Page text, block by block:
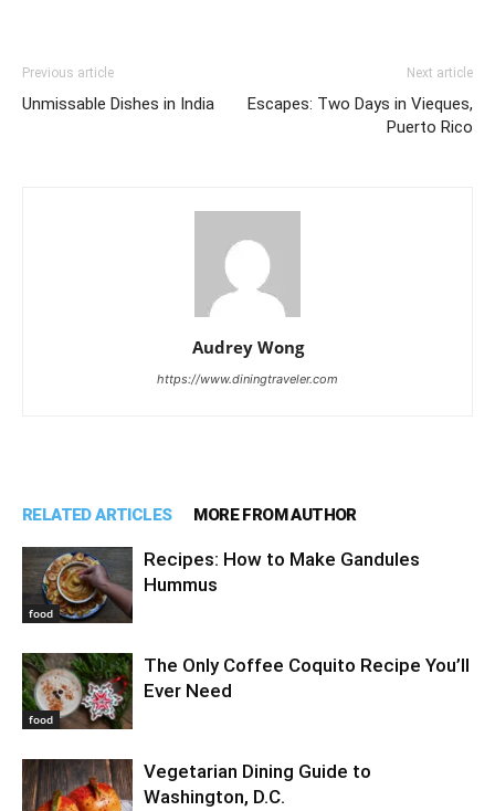
Previous article
Unmissable Dishes in India
Next article
Escapes: Two Days in Vieques,
Puerto Rico
Audrey Wong
https://www.diningtraveler.com
RELATED ARTICLES MORE FROM AUTHOR
food
Recipes: How to Make Gandules
Hummus
food
The Only Coffee Coquito Recipe You’ll
Ever Need
Vegetarian Dining Guide to
Washington, D.C.